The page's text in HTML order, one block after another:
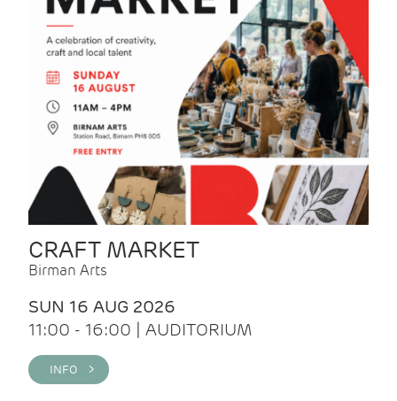
CRAFT MARKET
Birman Arts
SUN 16 AUG 2026
11:00 - 16:00 | AUDITORIUM
INFO >